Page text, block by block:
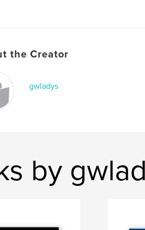
the Creator
gwladys
by